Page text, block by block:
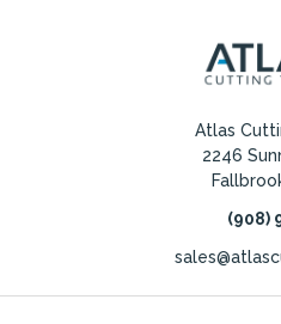
Atlas
2246
(908)